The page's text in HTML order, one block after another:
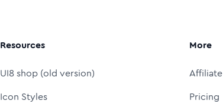
Resources
UI8 shop (old version)
Icon Styles
More
Affiliate
Pricing